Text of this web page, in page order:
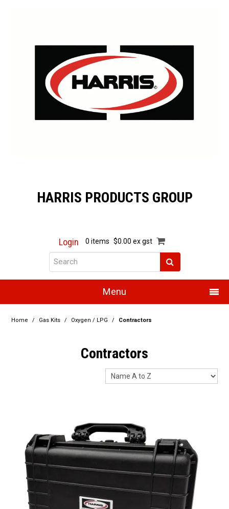
HARRIS PRODUCTS GROUP
Login 0 items $0.00 ex gst
Menu
Home
Promotions
Training
Authorised Dealers
Latest Newsletter
Home / Gas Kits / Oxygen / LPG / Contractors
Contractors